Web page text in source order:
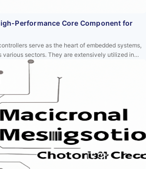
Performance Core Component for
serve as the heart of embedded systems,
various sectors. They are extensively utilized in
electronics, industrial control, consumer
equipment. Among these microcontrollers,
due to its high performance, low power
periphe…